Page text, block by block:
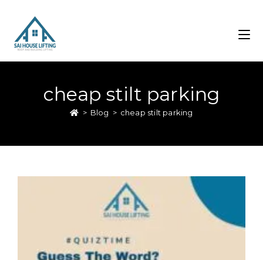
cheap stilt parking
> Blog > cheap stilt parking